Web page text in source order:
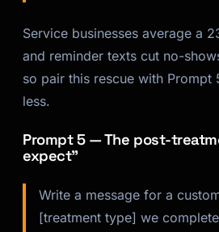
Service businesses average a
and reminder texts cut no-
so pair this rescue with Prompt
less.
Prompt 5 — The post-
expect”
Write a message for a
[treatment type] we